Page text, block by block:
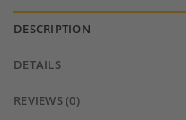
DESCRIPTION
DETAILS
REVIEWS (0)